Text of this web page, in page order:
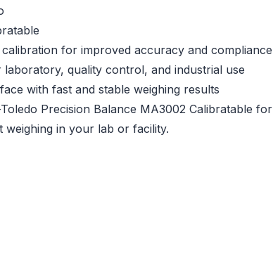
for improved accuracy and compliance
laboratory, quality control, and industrial use
with fast and stable weighing results
Precision Balance MA3002 Calibratable for
weighing in your lab or facility.